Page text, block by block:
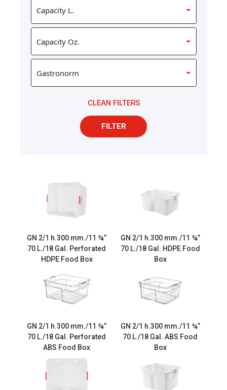
CLEAN FILTERS
FILTER
GN 2/1 h.300 mm./11 ¾”
70 L./18 Gal. Perforated
HDPE Food Box
GN 2/1 h.300 mm./11 ¾”
70 L./18 Gal. HDPE Food
Box
GN 2/1 h.300 mm./11 ¾”
70 L./18 Gal. Perforated
ABS Food Box
GN 2/1 h.300 mm./11 ¾”
70 L./18 Gal. ABS Food
Box